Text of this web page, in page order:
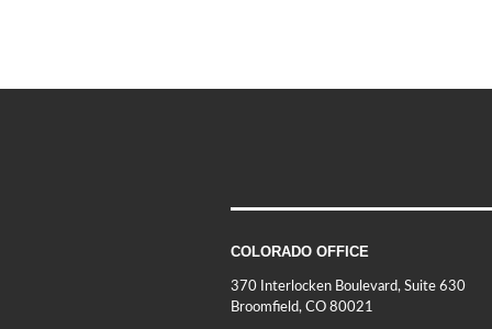
COLORADO OFFICE
370 Interlocken Boulevard, Suite 630
Broomfield, CO 80021